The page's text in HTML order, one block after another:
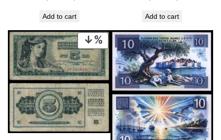
was:
€ 2,24.€ 2,02.
Add to cart
was:
€ 2,24.€ 2,02.
Add to cart
PRODUCT
ON
SALE